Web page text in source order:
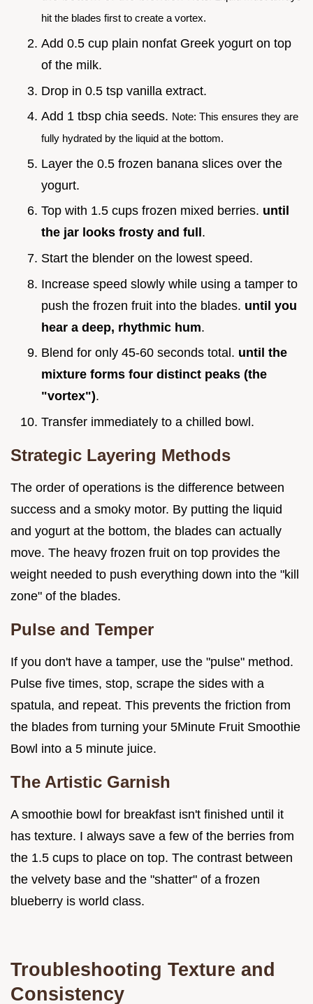
hit the blades first to create a vortex.
Add 0.5 cup plain nonfat Greek yogurt on top
of the milk.
Drop in 0.5 tsp vanilla extract.
Add 1 tbsp chia seeds. Note: This ensures they are
fully hydrated by the liquid at the bottom.
Layer the 0.5 frozen banana slices over the
yogurt.
Top with 1.5 cups frozen mixed berries. until
the jar looks frosty and full .
Start the blender on the lowest speed.
Increase speed slowly while using a tamper to
push the frozen fruit into the blades. until you
hear a deep, rhythmic hum.
Blend for only 45-60 seconds total. until the
mixture forms four distinct peaks (the
"vortex").
Transfer immediately to a chilled bowl.
Strategic Layering Methods
The order of operations is the difference between
success and a smoky motor. By putting the liquid
and yogurt at the bottom, the blades can actually
move. The heavy frozen fruit on top provides the
weight needed to push everything down into the "kill
zone" of the blades.
Pulse and Temper
If you don't have a tamper, use the "pulse" method.
Pulse five times, stop, scrape the sides with a
spatula, and repeat. This prevents the friction from
the blades from turning your 5Minute Fruit Smoothie
Bowl into a 5 minute juice.
The Artistic Garnish
A smoothie bowl for breakfast isn't finished until it
has texture. I always save a few of the berries from
the 1.5 cups to place on top. The contrast between
the velvety base and the "shatter" of a frozen
blueberry is world class.
Troubleshooting Texture and
Consistency